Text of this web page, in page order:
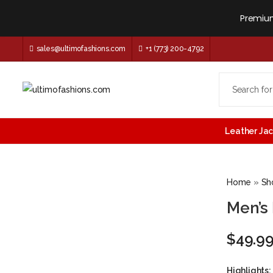
sales@ultimofashions.com +1 (773) 200-4792
Leather
Home »
$49.99
Highlights: